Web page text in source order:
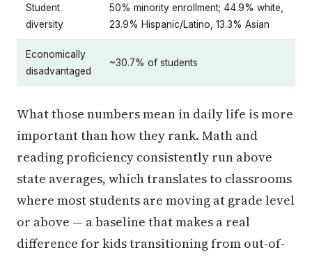
Student
diversity
50% minority enrollment; 44.9% white,
23.9% Hispanic/Latino, 13.3% Asian
Economically
disadvantaged
~30.7% of students
What those numbers mean in daily life is more
important than how they rank. Math and
reading proficiency consistently run above
state averages, which translates to classrooms
where most students are moving at grade level
or above — a baseline that makes a real
difference for kids transitioning from out-of-